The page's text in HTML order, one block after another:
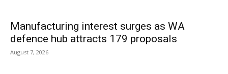
Manufacturing interest surges as WA
defence hub attracts 179 proposals
August 7, 2026